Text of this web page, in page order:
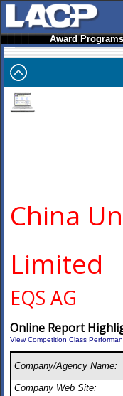
Award Programs
China
Limited
EQS AG
Online Report
View Competition Class
Company/Agency Name:
Company Web Site: